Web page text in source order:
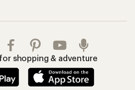
for shopping & adventure